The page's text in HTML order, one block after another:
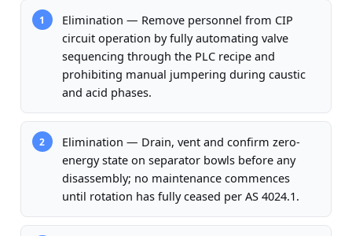
1
Elimination — Remove personnel from CIP
circuit operation by fully automating valve
sequencing through the PLC recipe and
prohibiting manual jumpering during caustic
and acid phases.
2
Elimination — Drain, vent and confirm zero-
energy state on separator bowls before any
disassembly; no maintenance commences
until rotation has fully ceased per AS 4024.1.